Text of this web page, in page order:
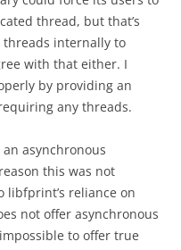
thread, but that’s
threads internally to
with that either. I
by providing an
any threads.
asynchronous
this was not
libfprint’s reliance on
not offer asynchronous
to offer true